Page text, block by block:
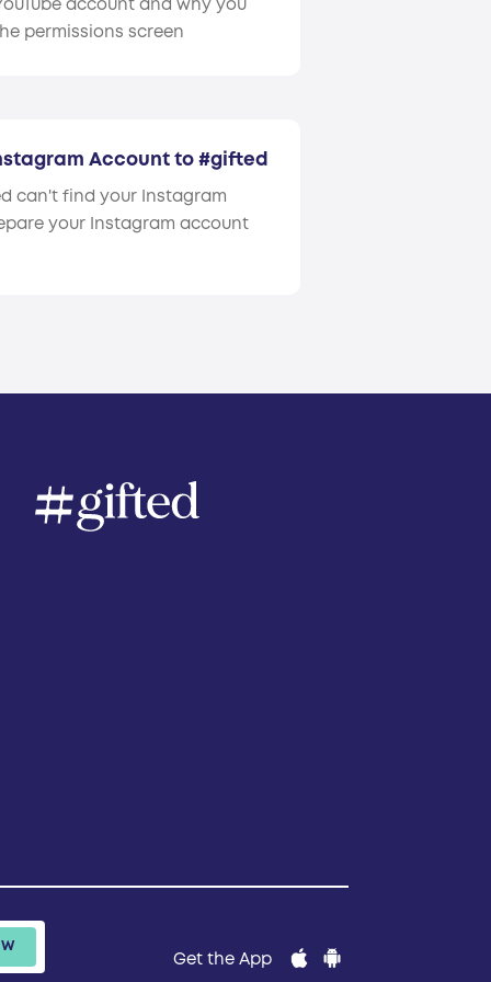
account and why you
permissions screen
Account to #gifted
can't find your Instagram
your Instagram account
Get the App